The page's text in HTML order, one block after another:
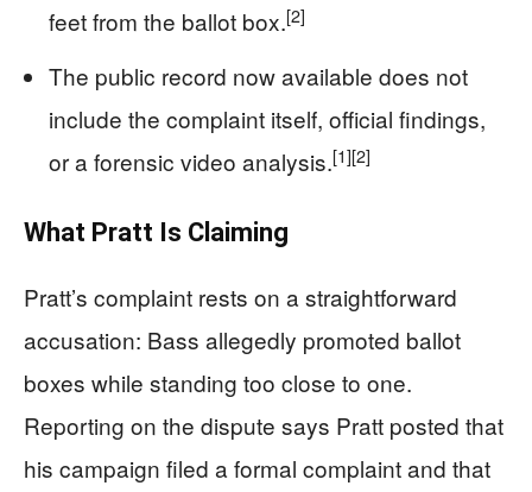
feet from the ballot box.[2]
The public record now available does not
include the complaint itself, official findings,
or a forensic video analysis.[1][2]
What Pratt Is Claiming
Pratt’s complaint rests on a straightforward
accusation: Bass allegedly promoted ballot
boxes while standing too close to one.
Reporting on the dispute says Pratt posted that
his campaign filed a formal complaint and that